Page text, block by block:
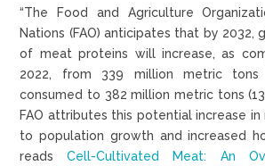
“The Food and Agriculture
Nations (FAO) anticipates that by 2032,
of meat proteins will increase, as
2022, from 339 million metric
consumed to 382 million metric tons
FAO attributes this potential increase
to population growth and increased
readsCell-Cultivated Meat: An